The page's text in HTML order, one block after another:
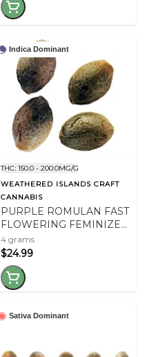
Indica Dominant
THC: 150.0 - 200.0MG/G
WEATHERED ISLANDS CRAFT
CANNABIS
PURPLE ROMULAN FAST
FLOWERING FEMINIZED
SEEDS
4 grams
$24.99
Sativa Dominant